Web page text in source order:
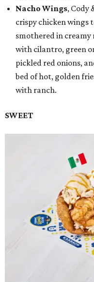
Nacho Wings, Cody
crispy chicken wings
smothered in creamy
with cilantro, green
pickled red onions,
bed of hot, golden
with ranch.
SWEET